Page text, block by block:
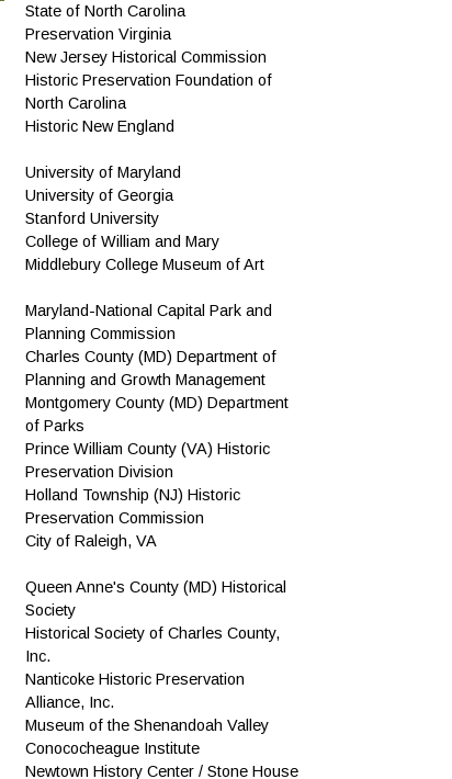
State of North Carolina
Preservation Virginia
New Jersey Historical Commission
Historic Preservation Foundation of
North Carolina
Historic New England
University of Maryland
University of Georgia
Stanford University
College of William and Mary
Middlebury College Museum of Art
Maryland-National Capital Park and
Planning Commission
Charles County (MD) Department of
Planning and Growth Management
Montgomery County (MD) Department
of Parks
Prince William County (VA) Historic
Preservation Division
Holland Township (NJ) Historic
Preservation Commission
City of Raleigh, VA
Queen Anne's County (MD) Historical
Society
Historical Society of Charles County,
Inc.
Nanticoke Historic Preservation
Alliance, Inc.
Museum of the Shenandoah Valley
Conococheague Institute
Newtown History Center / Stone House